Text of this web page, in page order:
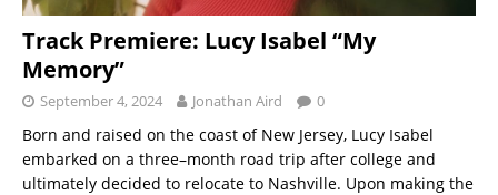
Track Premiere: Lucy Isabel “My
Memory”
September 4, 2024 Jonathan Aird 0
Born and raised on the coast of New Jersey, Lucy Isabel
embarked on a three–month road trip after college and
ultimately decided to relocate to Nashville. Upon making the